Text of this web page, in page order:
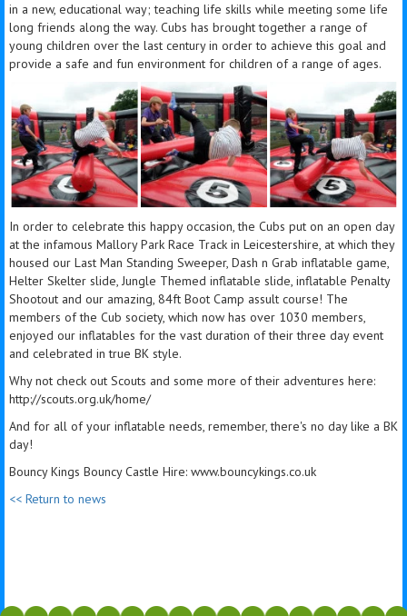
in a new, educational way; teaching life skills while meeting some life
long friends along the way. Cubs has brought together a range of
young children over the last century in order to achieve this goal and
provide a safe and fun environment for children of a range of ages.
In order to celebrate this happy occasion, the Cubs put on an open day
at the infamous Mallory Park Race Track in Leicestershire, at which they
housed our Last Man Standing Sweeper, Dash n Grab inflatable game,
Helter Skelter slide, Jungle Themed inflatable slide, inflatable Penalty
Shootout and our amazing, 84ft Boot Camp assult course! The
members of the Cub society, which now has over 1030 members,
enjoyed our inflatables for the vast duration of their three day event
and celebrated in true BK style.
Why not check out Scouts and some more of their adventures here:
http://scouts.org.uk/home/
And for all of your inflatable needs, remember, there's no day like a BK
day!
Bouncy Kings Bouncy Castle Hire: www.bouncykings.co.uk
<< Return to news